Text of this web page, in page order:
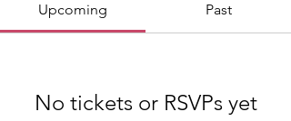
Upcoming Past
No tickets or RSVPs yet